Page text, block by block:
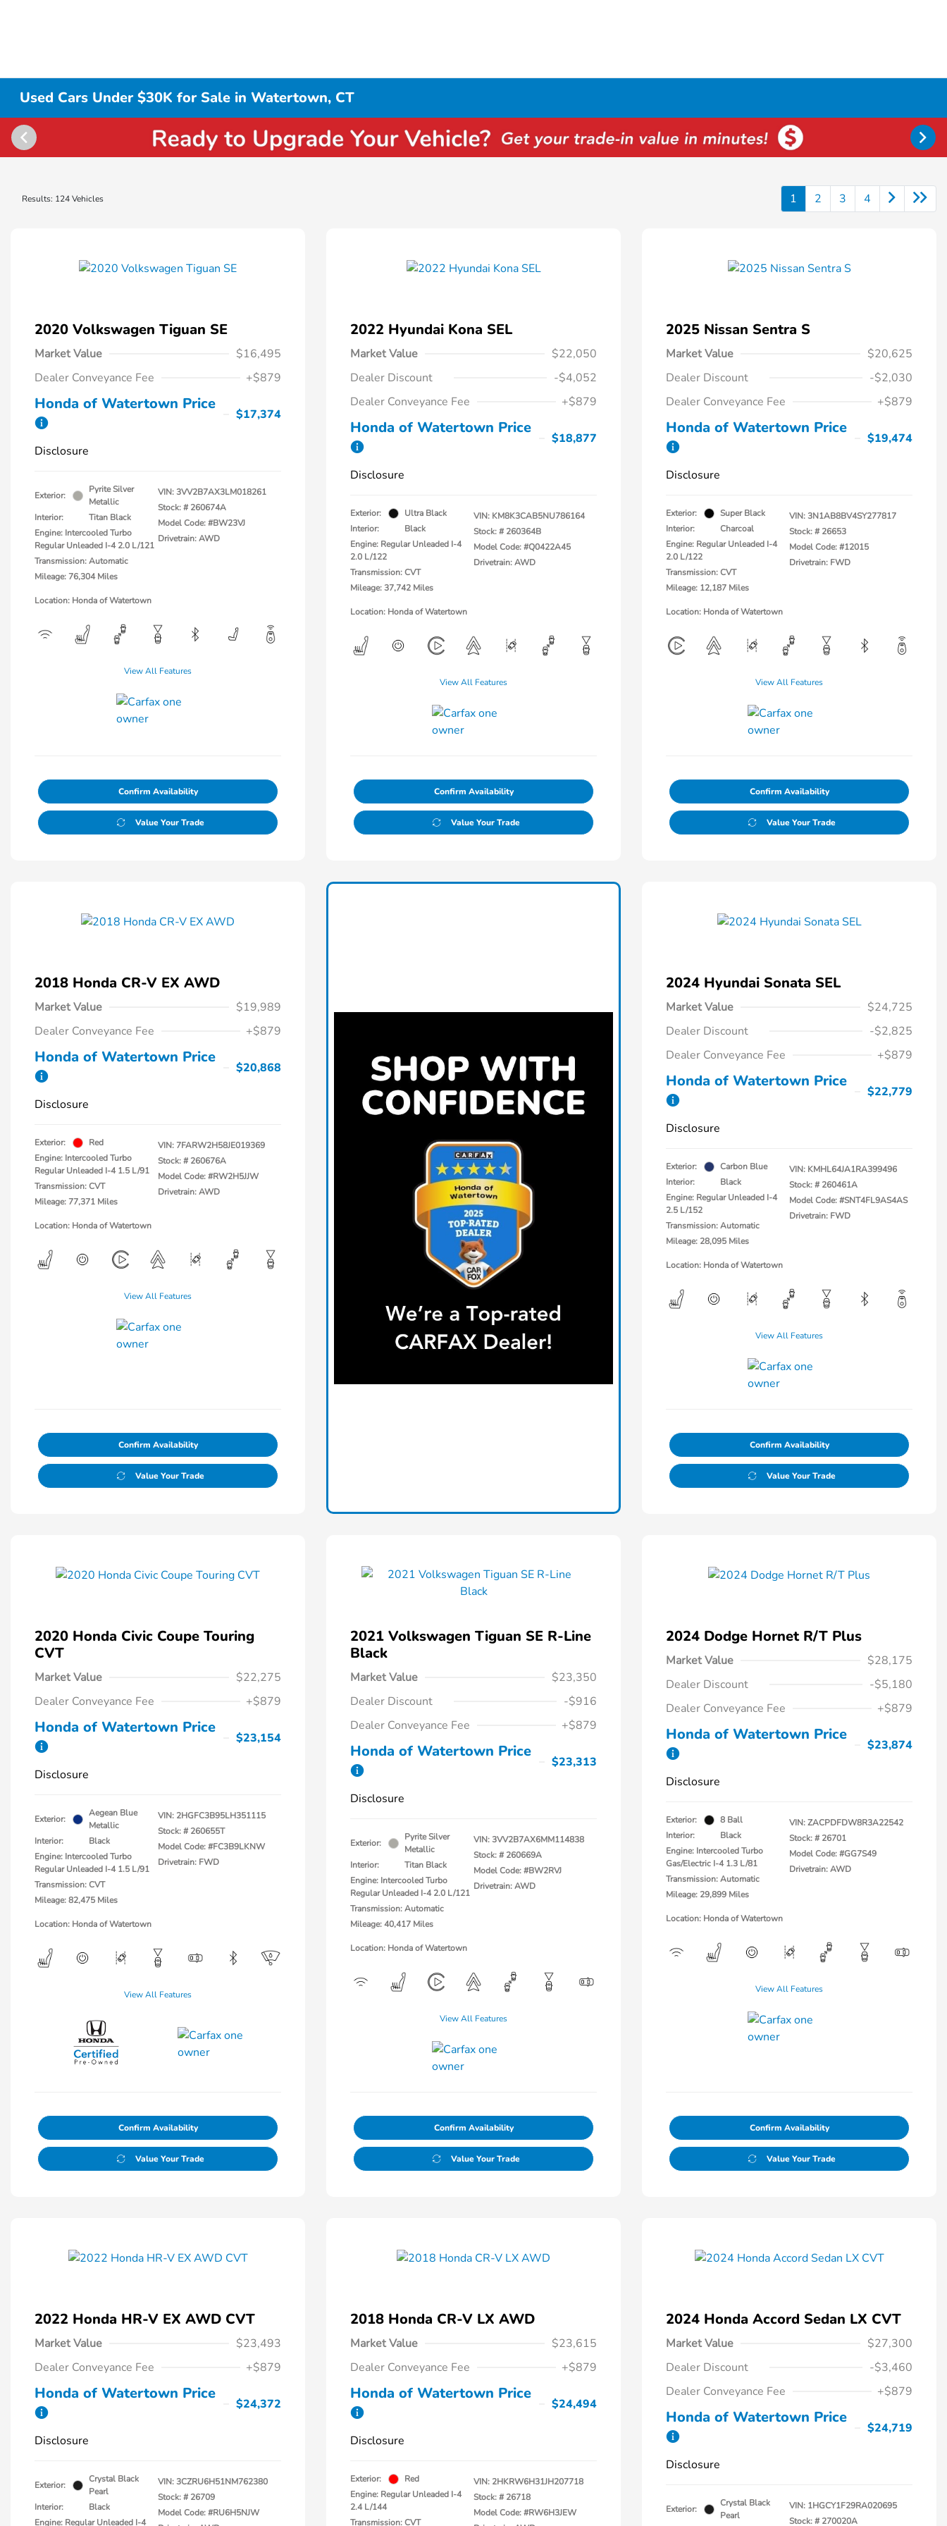
Used Cars Under $30K for Sale in Watertown, CT
Results: 124 Vehicles 1 2 3 4
2020 Volkswagen Tiguan SE
Market Value
$16,495
Dealer Conveyance Fee
+$879
Honda of Watertown Price
$17,374
Disclosure
Exterior:
Pyrite Silver
Metallic
Interior:
Titan Black
Engine: Intercooled Turbo
Regular Unleaded I-4 2.0 L/121
Transmission: Automatic
Mileage: 76,304 Miles
VIN:3VV2B7AX3LM018261
Stock: # 260674A
Model Code: #BW23VJ
Drivetrain: AWD
Location: Honda of Watertown
View All Features
Confirm Availability
Value Your Trade
2022 Hyundai Kona SEL
Market Value
$22,050
Dealer Discount
-$4,052
Dealer Conveyance Fee
+$879
Honda of Watertown Price
$18,877
Disclosure
Exterior:
Ultra Black
Interior:
Black
Engine: Regular Unleaded I-4
2.0 L/122
Transmission: CVT
Mileage: 37,742 Miles
VIN: KM8K3CAB5NU786164
Stock: # 260364B
Model Code: #Q0422A45
Drivetrain: AWD
Location: Honda of Watertown
View All Features
Confirm Availability
Value Your Trade
2025 Nissan Sentra S
Market Value
$20,625
Dealer Discount
-$2,030
Dealer Conveyance Fee
+$879
Honda of Watertown Price
$19,474
Disclosure
Exterior:
Super Black
Interior:
Charcoal
Engine: Regular Unleaded I-4
2.0 L/122
Transmission: CVT
Mileage: 12,187 Miles
VIN:3N1AB8BV4SY277817
Stock: # 26653
Model Code: #12015
Drivetrain: FWD
Location: Honda of Watertown
View All Features
Confirm Availability
Value Your Trade
2018 Honda CR-V EX AWD
Market Value
$19,989
Dealer Conveyance Fee
+$879
Honda of Watertown Price
$20,868
Disclosure
Exterior:
Red
Engine: Intercooled Turbo
Regular Unleaded I-4 1.5 L/91
Transmission: CVT
Mileage: 77,371 Miles
VIN: 7FARW2H58JE019369
Stock: # 260676A
Model Code: #RW2H5JJW
Drivetrain: AWD
Location: Honda of Watertown
View All Features
Confirm Availability
Value Your Trade
2024 Hyundai Sonata SEL
Market Value
$24,725
Dealer Discount
-$2,825
Dealer Conveyance Fee
+$879
Honda of Watertown Price
$22,779
Disclosure
Exterior:
Carbon Blue
Interior:
Black
Engine: Regular Unleaded I-4
2.5 L/152
Transmission: Automatic
Mileage: 28,095 Miles
VIN: KMHL64JA1RA399496
Stock: # 260461A
Model Code: #SNT4FL9AS4AS
Drivetrain: FWD
Location: Honda of Watertown
View All Features
Confirm Availability
Value Your Trade
2020 Honda Civic Coupe Touring
CVT
Market Value
$22,275
Dealer Conveyance Fee
+$879
Honda of Watertown Price
$23,154
Disclosure
Exterior:
Aegean Blue
Metallic
Interior:
Black
Engine: Intercooled Turbo
Regular Unleaded I-4 1.5 L/91
Transmission: CVT
Mileage: 82,475 Miles
VIN: 2HGFC3B95LH351115
Stock: # 260655T
Model Code: #FC3B9LKNW
Drivetrain: FWD
Location: Honda of Watertown
View All Features
Confirm Availability
Value Your Trade
2021 Volkswagen Tiguan SE R-Line
Black
Market Value
$23,350
Dealer Discount
-$916
Dealer Conveyance Fee
+$879
Honda of Watertown Price
$23,313
Disclosure
Exterior:
Pyrite Silver
Metallic
Interior:
Titan Black
Engine: Intercooled Turbo
Regular Unleaded I-4 2.0 L/121
Transmission: Automatic
Mileage: 40,417 Miles
VIN:3VV2B7AX6MM114838
Stock: # 260669A
Model Code: #BW2RVJ
Drivetrain: AWD
Location: Honda of Watertown
View All Features
Confirm Availability
Value Your Trade
2024 Dodge Hornet R/T Plus
Market Value
$28,175
Dealer Discount
-$5,180
Dealer Conveyance Fee
+$879
Honda of Watertown Price
$23,874
Disclosure
Exterior:
8 Ball
Interior:
Black
Engine: Intercooled Turbo
Gas/Electric I-4 1.3 L/81
Transmission: Automatic
Mileage: 29,899 Miles
VIN:ZACPDFDW8R3A22542
Stock: # 26701
Model Code: #GG7S49
Drivetrain: AWD
Location: Honda of Watertown
View All Features
Confirm Availability
Value Your Trade
2022 Honda HR-V EX AWD CVT
Market Value
$23,493
Dealer Conveyance Fee
+$879
Honda of Watertown Price
$24,372
Disclosure
Exterior:
Crystal Black
Pearl
Interior:
Black
Engine: Regular Unleaded I-4
VIN:3CZRU6H51NM762380
Stock: # 26709
Model Code: #RU6H5NJW
2018 Honda CR-V LX AWD
Market Value
$23,615
Dealer Conveyance Fee
+$879
Honda of Watertown Price
$24,494
Disclosure
Exterior:
Red
Engine: Regular Unleaded I-4
2.4 L/144
Transmission: CVT
VIN: 2HKRW6H31JH207718
Stock: # 26718
Model Code: #RW6H3JEW
2024 Honda Accord Sedan LX CVT
Market Value
$27,300
Dealer Discount
-$3,460
Dealer Conveyance Fee
+$879
Honda of Watertown Price
$24,719
Disclosure
Exterior:
Crystal Black
Pearl
VIN: 1HGCY1F29RA020695
Stock: # 270020A